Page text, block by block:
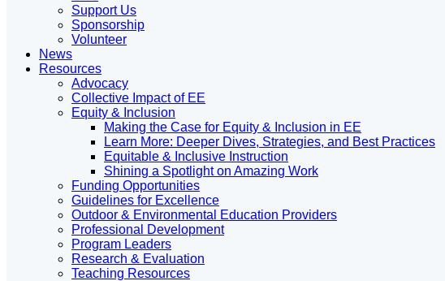
Support Us
Sponsorship
Volunteer
News
Resources
Advocacy
Collective Impact of EE
Equity & Inclusion
Making the Case for Equity & Inclusion in EE
Learn More: Deeper Dives, Strategies, and Best Practices
Equitable & Inclusive Instruction
Shining a Spotlight on Amazing Work
Funding Opportunities
Guidelines for Excellence
Outdoor & Environmental Education Providers
Professional Development
Program Leaders
Research & Evaluation
Teaching Resources